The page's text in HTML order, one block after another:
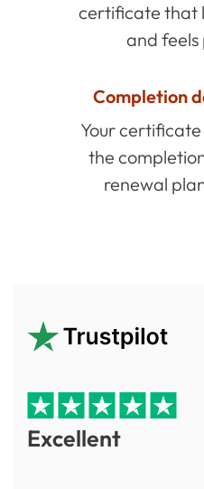
certificate that
and feels
Completion
Your
the
renewal
Excellent